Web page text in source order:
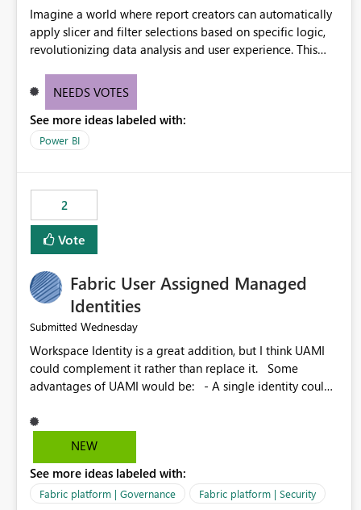
Imagine a world where report creators can automatically
apply slicer and filter selections based on specific logic,
revolutionizing data analysis and user experience. This
workarounds, optimizes slicer functionality, and paves the
NEEDS VOTES
See more ideas labeled with:
Power BI
2
Vote
Fabric User Assigned Managed
Identities
Submitted Wednesday
Workspace Identity is a great addition, but I think UAMI
could complement it rather than replace it. Some
advantages of UAMI would be: - A single identity could
could be scoped more narrowly than a workspace, for
example to a specific item or even a single folder within a
could be either broader or narrower than a Workspace
Identity. - Similar to how SPN provides more flexibility
NEW
See more ideas labeled with:
Fabric platform | Governance Fabric platform | Security